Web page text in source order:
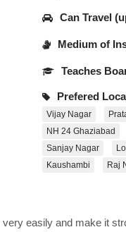
Can Travel
Medium of
Teaches
Prefered
Vijay Nagar
NH 24 Ghaziabad
Sanjay Nagar
Kaushambi
Raj
easily and make it